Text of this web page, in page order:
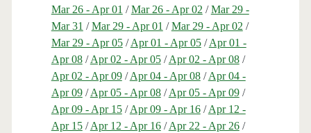
Mar 26 - Apr 01 /Mar 26 - Apr 02 /Mar 29 -
Mar 31 /Mar 29 - Apr 01 /Mar 29 - Apr 02 /
Mar 29 - Apr 05/Apr 01 - Apr 05/Apr 01 -
Apr 08/Apr 02 - Apr 05/Apr 02 - Apr 08/
Apr 02 - Apr 09/Apr 04 - Apr 08/Apr 04 -
Apr 09/Apr 05 - Apr 08/Apr 05 - Apr 09/
Apr 09 - Apr 15/Apr 09 - Apr 16/Apr 12 -
Apr 15/Apr 12 - Apr 16/Apr 22 - Apr 26/